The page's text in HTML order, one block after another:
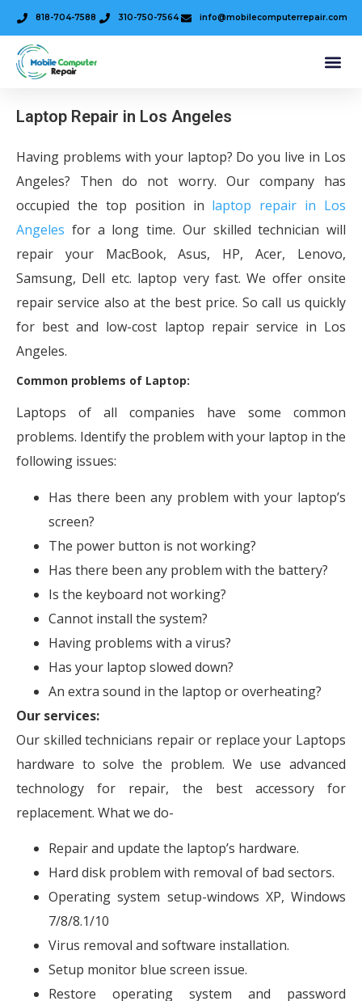
818-704-7588 310-750-7564 info@mobilecomputerrepair.com
Laptop Repair in Los Angeles
Having problems with your laptop? Do you live in Los
Angeles? Then do not worry. Our company has
occupied the top position in laptop repair in Los
Angeles for a long time. Our skilled technician will
repair your MacBook, Asus, HP, Acer, Lenovo,
Samsung, Dell etc. laptop very fast. We offer onsite
repair service also at the best price. So call us quickly
for best and low-cost laptop repair service in Los
Angeles.
Common problems of Laptop:
Laptops of all companies have some common
problems. Identify the problem with your laptop in the
following issues:
Has there been any problem with your laptop’s
screen?
The power button is not working?
Has there been any problem with the battery?
Is the keyboard not working?
Cannot install the system?
Having problems with a virus?
Has your laptop slowed down?
An extra sound in the laptop or overheating?
Our services:
Our skilled technicians repair or replace your Laptops
hardware to solve the problem. We use advanced
technology for repair, the best accessory for
replacement. What we do-
Repair and update the laptop’s hardware.
Hard disk problem with removal of bad sectors.
Operating system setup-windows XP, Windows
7/8/8.1/10
Virus removal and software installation.
Setup monitor blue screen issue.
Restore operating system and password